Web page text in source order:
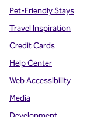
Pet-Friendly Stays
Travel Inspiration
Credit Cards
Help Center
Web Accessibility
Media